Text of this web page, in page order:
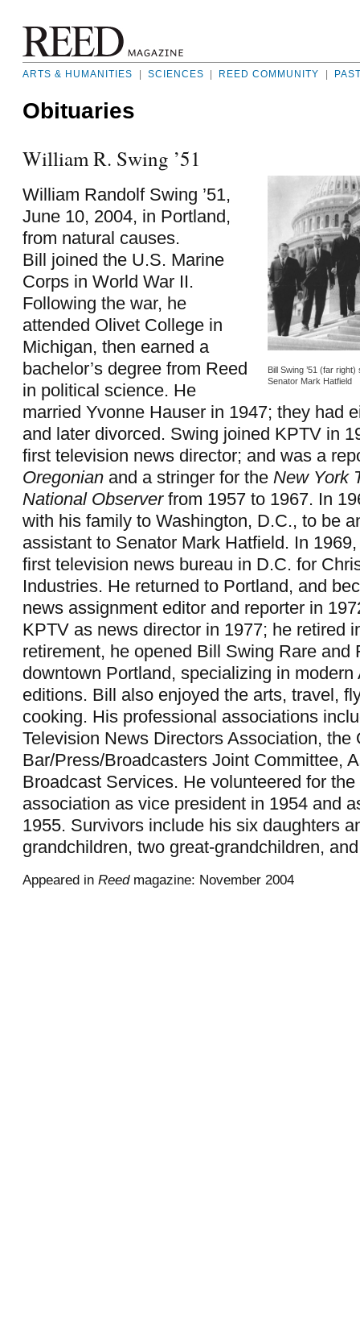
ARTS & HUMANITIES SCIENCES REED COMMUNITY
Obituaries
William R. Swing ’51
Bill Swing ’51 (far
Senator Mark Hatfield
William Randolf Swing ’51,
June 10, 2004, in Portland,
from natural causes.
Bill joined the U.S. Marine
Corps in World War II.
Following the war, he
attended Olivet College in
Michigan, then earned a
bachelor’s degree from Reed
in political science. He
married Yvonne Hauser in 1947; they had
and later divorced. Swing joined KPTV in
first television news director; and was a
Oregonian and a stringer for the New York
National Observerfrom 1957 to 1967. In
with his family to Washington, D.C., to be
assistant to Senator Mark Hatfield. In
first television news bureau in D.C. for
Industries. He returned to Portland, and
news assignment editor and reporter in
KPTV as news director in 1977; he retired
retirement, he opened Bill Swing Rare and
downtown Portland, specializing in modern
editions. Bill also enjoyed the arts, travel,
cooking. His professional associations
Television News Directors Association, the
Bar/Press/Broadcasters Joint Committee,
Broadcast Services. He volunteered for
association as vice president in 1954 and
1955. Survivors include his six daughters
grandchildren, two great-grandchildren,
Appeared in Reedmagazine: November 2004